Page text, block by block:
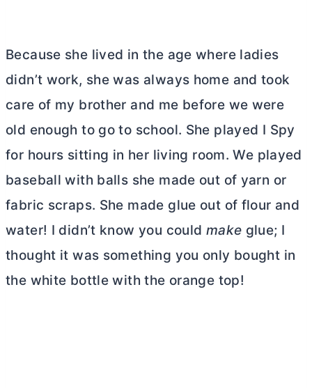
Because she lived in the age where ladies
didn’t work, she was always home and took
care of my brother and me before we were
old enough to go to school. She played I Spy
for hours sitting in her living room. We played
baseball with balls she made out of yarn or
fabric scraps. She made glue out of flour and
water! I didn’t know you could make glue; I
thought it was something you only bought in
the white bottle with the orange top!